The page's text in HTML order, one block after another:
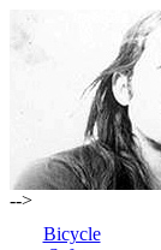
-->
Bicycle